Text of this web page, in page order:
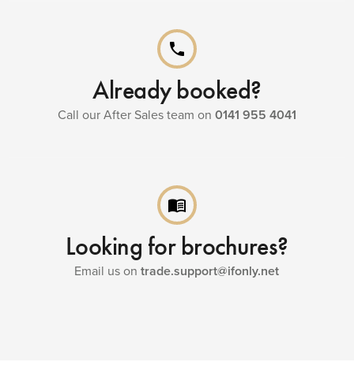
phone
Already booked?
Call our After Sales team on 0141 955 4041
menu_book
Looking for brochures?
Email us ontrade.support@ifonly.net